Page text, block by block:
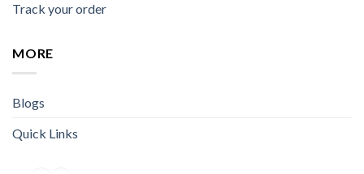
Track your order
MORE
Blogs
Quick Links